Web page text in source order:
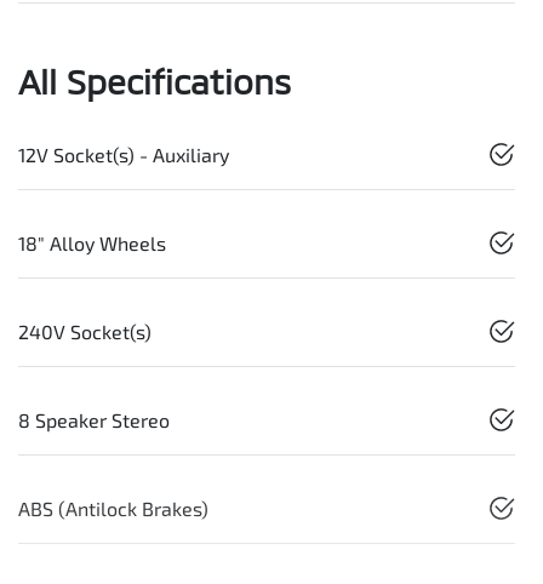
All Specifications
12V Socket(s) - Auxiliary
18" Alloy Wheels
240V Socket(s)
8 Speaker Stereo
ABS (Antilock Brakes)